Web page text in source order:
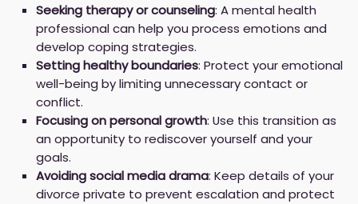
Seeking therapy or counseling: A mental health
professional can help you process emotions and
develop coping strategies.
Setting healthy boundaries: Protect your emotional
well-being by limiting unnecessary contact or
conflict.
Focusing on personal growth: Use this transition as
an opportunity to rediscover yourself and your
goals.
Avoiding social media drama: Keep details of your
divorce private to prevent escalation and protect